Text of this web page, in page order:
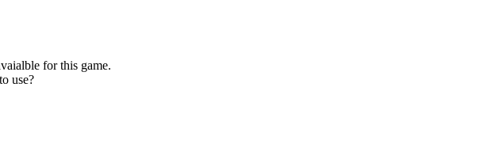
for this game.
use?